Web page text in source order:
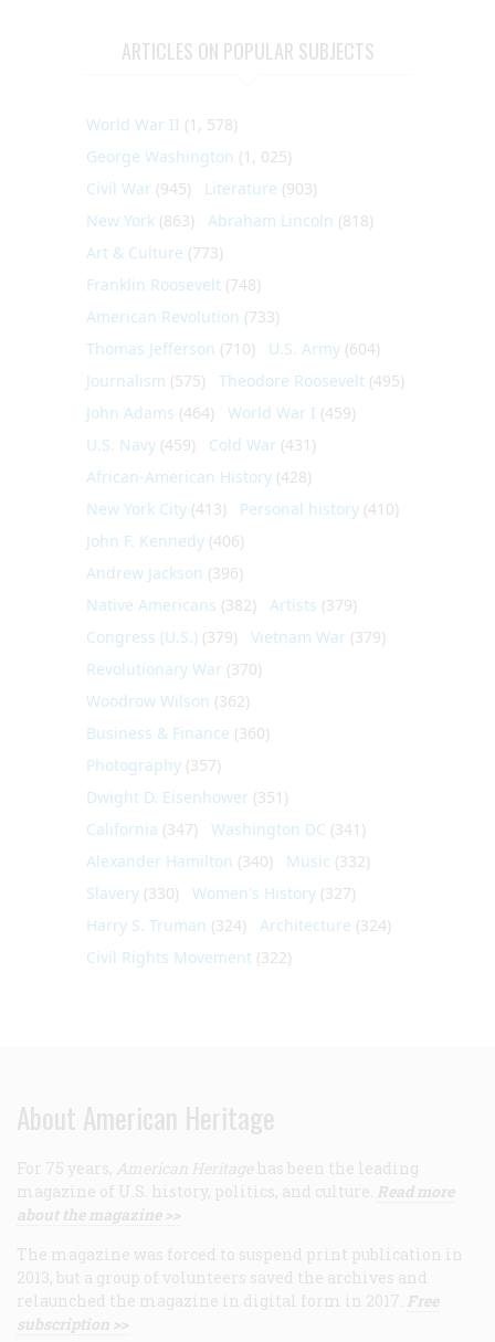
ARTICLES ON POPULAR SUBJECTS
World War II (1, 578)
George Washington (1, 025)
Civil War (945) Literature (903)
New York (863) Abraham Lincoln (818)
Art & Culture (773)
Franklin Roosevelt (748)
American Revolution (733)
Thomas Jefferson (710) U.S. Army (604)
Journalism (575) Theodore Roosevelt (495)
John Adams (464) World War I (459)
U.S. Navy (459) Cold War (431)
African-American History (428)
New York City (413) Personal history (410)
John F. Kennedy (406)
Andrew Jackson (396)
Native Americans (382) Artists (379)
Congress (U.S.) (379) Vietnam War (379)
Revolutionary War (370)
Woodrow Wilson (362)
Business & Finance (360)
Photography (357)
Dwight D. Eisenhower (351)
California (347) Washington DC (341)
Alexander Hamilton (340) Music (332)
Slavery (330) Women's History (327)
Harry S. Truman (324) Architecture (324)
Civil Rights Movement (322)
About American Heritage
For 75 years, American Heritage has been the leading
magazine of U.S. history, politics, and culture. Read more
about the magazine >>
The magazine was forced to suspend print publication in
2013, but a group of volunteers saved the archives and
relaunched the magazine in digital form in 2017. Free
subscription >>